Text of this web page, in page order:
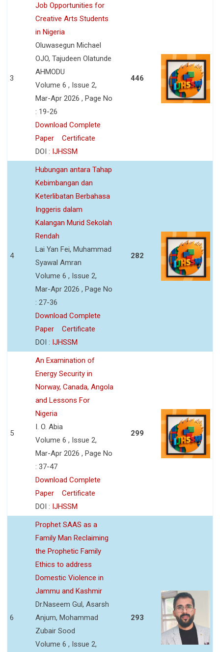
3
Job Opportunities for
Creative Arts Students
in Nigeria
Oluwasegun Michael
OJO, Tajudeen Olatunde
AHMODU
Volume 6 , Issue 2,
Mar-Apr 2026 , Page No
: 19-26
Download Complete
Paper
Certificate
DOI : IJHSSM
446
4
Hubungan antara Tahap
Kebimbangan dan
Keterlibatan Berbahasa
Inggeris dalam
Kalangan Murid Sekolah
Rendah
Lai Yan Fei, Muhammad
Syawal Amran
Volume 6 , Issue 2,
Mar-Apr 2026 , Page No
: 27-36
Download Complete
Paper
Certificate
DOI : IJHSSM
282
5
An Examination of
Energy Security in
Norway, Canada, Angola
and Lessons For
Nigeria
I. O. Abia
Volume 6 , Issue 2,
Mar-Apr 2026 , Page No
: 37-47
Download Complete
Paper
Certificate
DOI : IJHSSM
299
6
Prophet SAAS as a
Family Man Reclaiming
the Prophetic Family
Ethics to address
Domestic Violence in
Jammu and Kashmir
Dr.Naseem Gul, Asarsh
Anjum, Mohammad
Zubair Sood
Volume 6 , Issue 2,
293